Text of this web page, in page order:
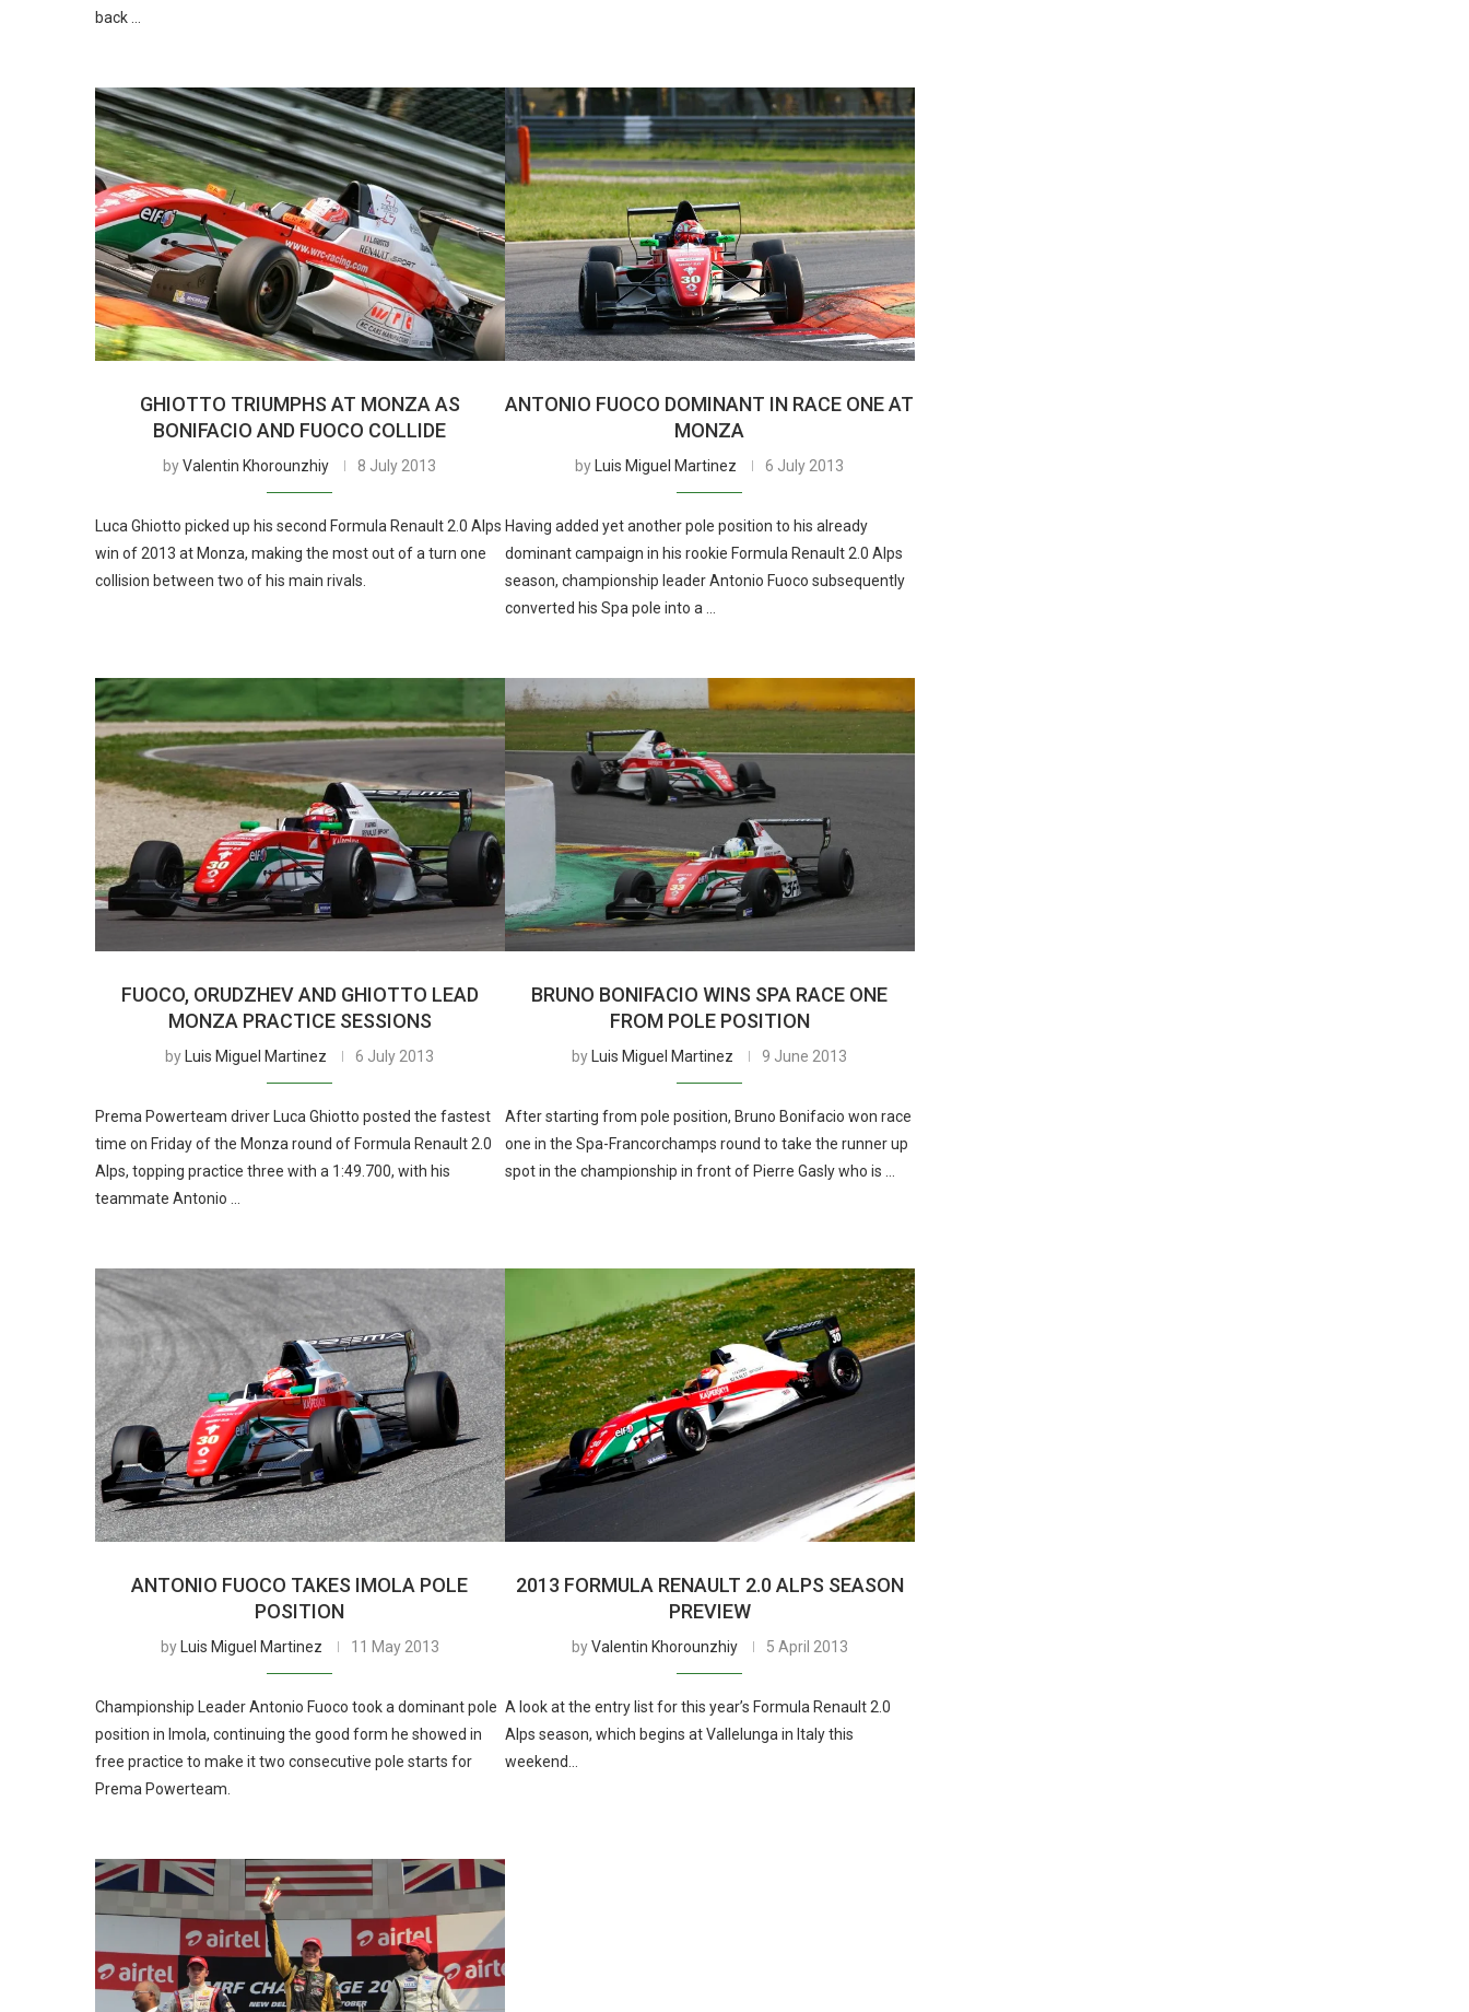
back …
GHIOTTO TRIUMPHS AT MONZA AS
BONIFACIO AND FUOCO COLLIDE
byValentin Khorounzhiy 8 July 2013
Luca Ghiotto picked up his second Formula Renault 2.0 Alps
win of 2013 at Monza, making the most out of a turn one
collision between two of his main rivals.
ANTONIO FUOCO DOMINANT IN RACE ONE AT
MONZA
by Luis Miguel Martinez 6 July 2013
Having added yet another pole position to his already
dominant campaign in his rookie Formula Renault 2.0 Alps
season, championship leader Antonio Fuoco subsequently
converted his Spa pole into a …
FUOCO, ORUDZHEV AND GHIOTTO LEAD
MONZA PRACTICE SESSIONS
by Luis Miguel Martinez 6 July 2013
Prema Powerteam driver Luca Ghiotto posted the fastest
time on Friday of the Monza round of Formula Renault 2.0
Alps, topping practice three with a 1:49.700, with his
teammate Antonio …
BRUNO BONIFACIO WINS SPA RACE ONE
FROM POLE POSITION
by Luis Miguel Martinez 9 June 2013
After starting from pole position, Bruno Bonifacio won race
one in the Spa-Francorchamps round to take the runner up
spot in the championship in front of Pierre Gasly who is …
ANTONIO FUOCO TAKES IMOLA POLE
POSITION
by Luis Miguel Martinez 11 May 2013
Championship Leader Antonio Fuoco took a dominant pole
position in Imola, continuing the good form he showed in
free practice to make it two consecutive pole starts for
Prema Powerteam.
2013 FORMULA RENAULT 2.0 ALPS SEASON
PREVIEW
byValentin Khorounzhiy 5 April 2013
A look at the entry list for this year’s Formula Renault 2.0
Alps season, which begins at Vallelunga in Italy this
weekend…